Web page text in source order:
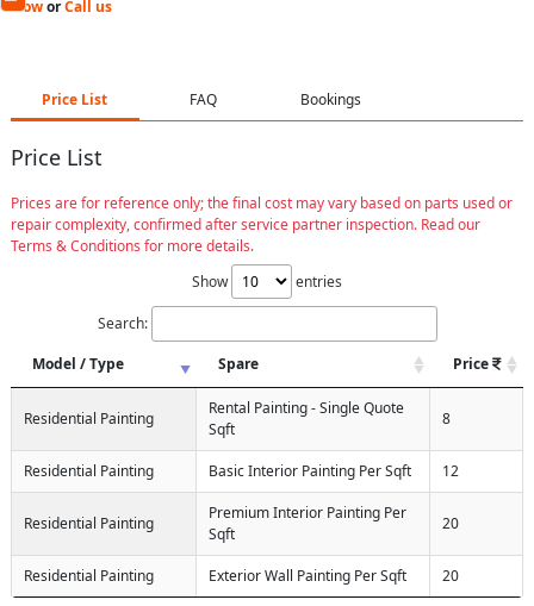
NoworCall us
Price List FAQ Bookings
Price List
Prices are for reference only; the final cost may vary based on parts used or
repair complexity, confirmed after service partner inspection. Read our
Terms & Conditions for more details.
Show
entries
Search:
Model / Type
Spare Price
Residential Painting
Rental Painting - Single Quote
Sqft
8
Residential Painting Basic Interior Painting Per Sqft 12
Residential Painting
Premium Interior Painting Per
Sqft
20
Residential Painting Exterior Wall Painting Per Sqft 20